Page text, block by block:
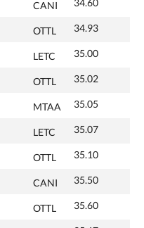
CANI 34.60
OTTL 34.93
LETC 35.00
OTTL 35.02
MTAA 35.05
LETC 35.07
OTTL 35.10
CANI 35.50
OTTL 35.60